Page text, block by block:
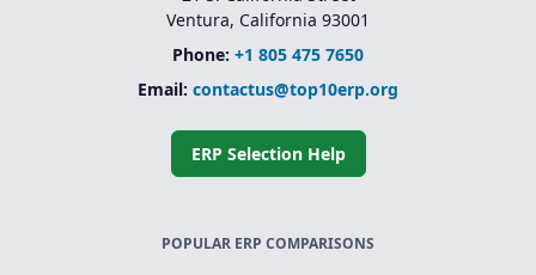
Ventura, California 93001
Phone: +1 805 475 7650
Email: contactus@top10erp.org
ERP Selection Help
POPULAR ERP COMPARISONS